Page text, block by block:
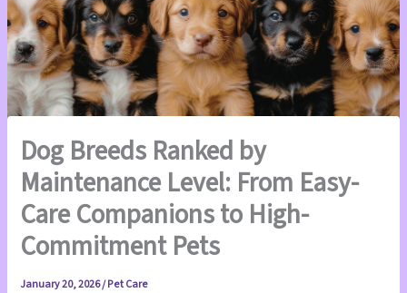
Dog Breeds Ranked by
Maintenance Level: From Easy-
Care Companions to High-
Commitment Pets
January 20, 2026/Pet Care